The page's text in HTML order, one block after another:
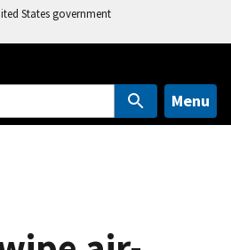
States government
Menu